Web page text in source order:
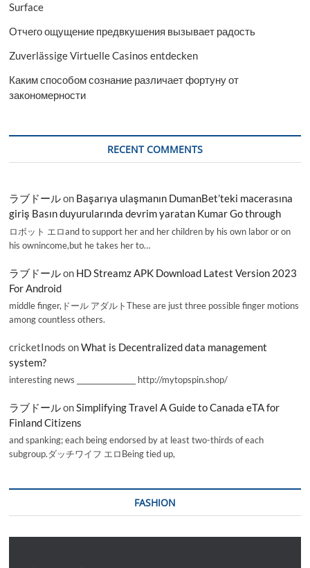
Surface
Отчего ощущение предвкушения вызывает радость
Zuverlässige Virtuelle Casinos entdecken
Каким способом сознание различает фортуну от
закономерности
RECENT COMMENTS
ラブドールon Başarıya ulaşmanın DumanBet’teki macerasına
giriş Basın duyurularında devrim yaratan Kumar Go through
ロボット エロand to support her and her children by his own labor or on
his ownincome,but he takes her to…
ラブドールon HD Streamz APK Download Latest Version 2023
For Android
middle finger,ドール アダルトThese are just three possible finger motions
among countless others.
cricketInods onWhat is Decentralized data management
system?
interesting news _________________ http://mytopspin.shop/
ラブドールonSimplifying Travel A Guide to Canada eTA for
Finland Citizens
and spanking; each being endorsed by at least two-thirds of each
subgroup.ダッチワイフ エロBeing tied up,
FASHION